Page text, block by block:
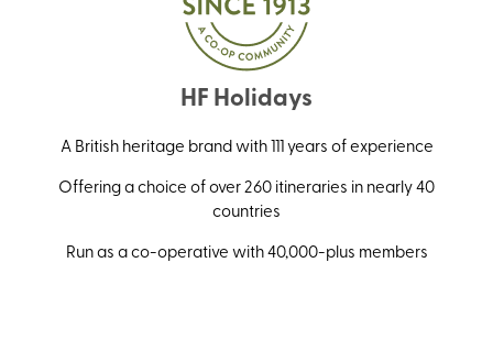
HF Holidays
A British heritage brand with 111 years of experience
Offering a choice of over 260 itineraries in nearly 40
countries
Run as a co-operative with 40,000-plus members